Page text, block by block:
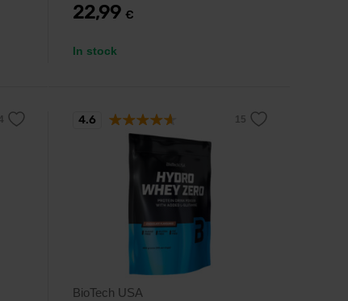
22,99 €
In stock
BioTech USA
4.6